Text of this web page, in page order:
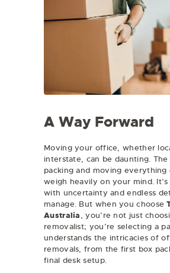
A Way Forward
Moving your office, whether
interstate, can be daunting.
packing and moving everything
weigh heavily on your mind.
with uncertainty and endless
manage. But when you choose
Australia, you’re not just
removalist; you’re selecting a
understands the intricacies of
removals, from the first box
final desk setup.